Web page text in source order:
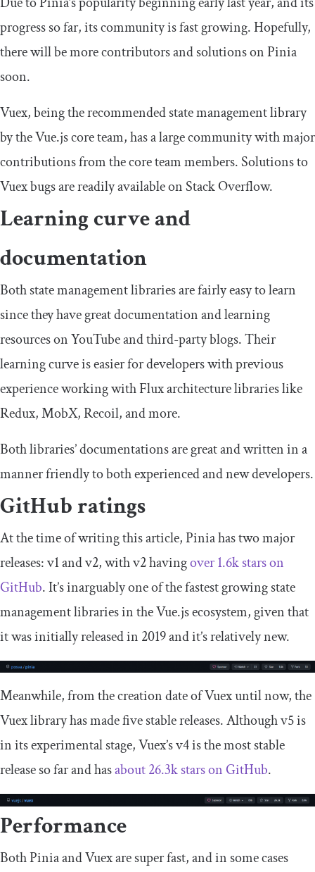
progress so far, its community is fast growing. Hopefully,
there will be more contributors and solutions on Pinia
soon.
Vuex, being the recommended state management library
by the Vue.js core team, has a large community with major
contributions from the core team members. Solutions to
Vuex bugs are readily available on Stack Overflow.
Learning curve and
documentation
Both state management libraries are fairly easy to learn
since they have great documentation and learning
resources on YouTube and third-party blogs. Their
learning curve is easier for developers with previous
experience working with Flux architecture libraries like
Redux, MobX, Recoil, and more.
Both libraries’ documentations are great and written in a
manner friendly to both experienced and new developers.
GitHub ratings
At the time of writing this article, Pinia has two major
releases: v1 and v2, with v2 havingover 1.6k stars on
GitHub. It’s inarguably one of the fastest growing state
management libraries in the Vue.js ecosystem, given that
it was initially released in 2019 and it’s relatively new.
Meanwhile, from the creation date of Vuex until now, the
Vuex library has made five stable releases. Although v5 is
in its experimental stage, Vuex’s v4 is the most stable
release so far and hasabout 26.3k stars on GitHub.
Performance
Both Pinia and Vuex are super fast, and in some cases